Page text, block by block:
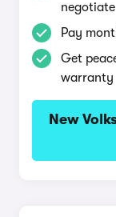
negotiate
Pay
Get
warranty
New